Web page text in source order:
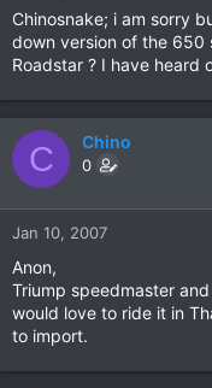
Chinosnake; i am sorry
down version of the 650
Roadstar ? I have heard
C Chino
0
Jan 10, 2007
Anon,
Triump speedmaster
would love to ride it in
to import.